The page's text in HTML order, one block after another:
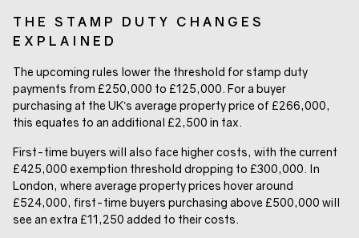
THE STAMP DUTY CHANGES
EXPLAINED
The upcoming rules lower the threshold for stamp duty
payments from £250,000 to £125,000. For a buyer
purchasing at the UK’s average property price of £266,000,
this equates to an additional £2,500 in tax.
First-time buyers will also face higher costs, with the current
£425,000 exemption threshold dropping to £300,000. In
London, where average property prices hover around
£524,000, first-time buyers purchasing above £500,000 will
see an extra £11,250 added to their costs.